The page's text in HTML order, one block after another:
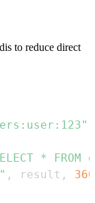
to reduce direct
*
, result ,